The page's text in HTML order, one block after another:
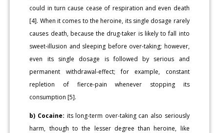
could in turn cause cease of respiration and even death
[4]. When it comes to the heroine, its single dosage rarely
causes death, because the drug-taker is likely to fall into
sweet-illusion and sleeping before over-taking; however,
even its single dosage is followed by serious and
permanent withdrawal-effect; for example, constant
repletion of fierce-pain whenever stopping its
consumption [5].
b) Cocaine: its long-term over-taking can also seriously
harm, though to the lesser degree than heroine, like